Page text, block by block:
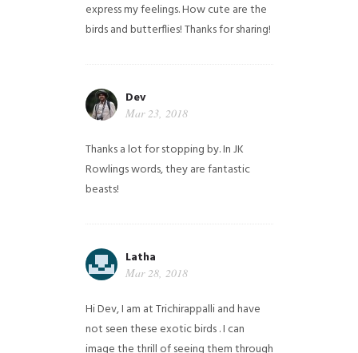
express my feelings. How cute are the
birds and butterflies! Thanks for sharing!
Dev
Mar 23, 2018
Thanks a lot for stopping by. In JK
Rowlings words, they are fantastic
beasts!
Latha
Mar 28, 2018
Hi Dev, I am at Trichirappalli and have
not seen these exotic birds . I can